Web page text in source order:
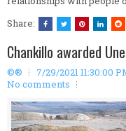
Share:
Chankillo awarded
©® 7/29/2021 11:30:00
No comments